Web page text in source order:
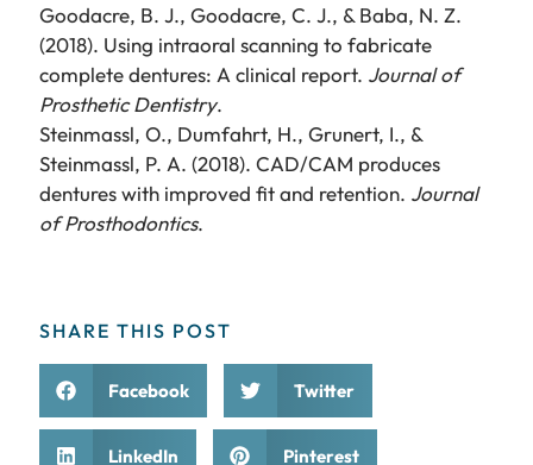
Goodacre, B. J., Goodacre, C. J., & Baba, N. Z.
(2018). Using intraoral scanning to fabricate
complete dentures: A clinical report. Journal of
Prosthetic Dentistry.
Steinmassl, O., Dumfahrt, H., Grunert, I., &
Steinmassl, P. A. (2018). CAD/CAM produces
dentures with improved fit and retention. Journal
of Prosthodontics.
SHARE THIS POST
Facebook Twitter
LinkedIn Pinterest